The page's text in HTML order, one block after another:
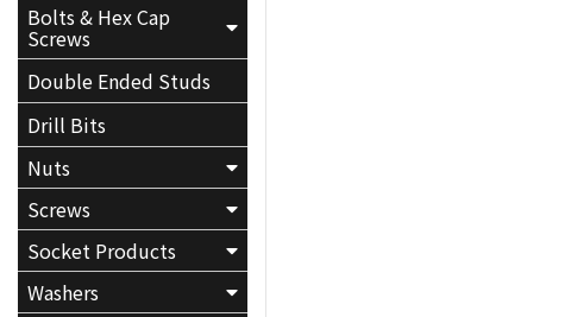
Bolts & Hex Cap
Screws
Double Ended Studs
Drill Bits
Nuts
Screws
Socket Products
Washers